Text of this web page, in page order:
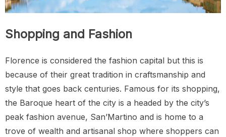
Shopping and Fashion
Florence is considered the fashion capital but this is
because of their great tradition in craftsmanship and
style that goes back centuries. Famous for its shopping,
the Baroque heart of the city is a headed by the city’s
peak fashion avenue, San’Martino and is home to a
trove of wealth and artisanal shop where shoppers can